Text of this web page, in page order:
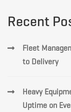
Recent
Fleet
to Delivery
Heavy
Uptime on